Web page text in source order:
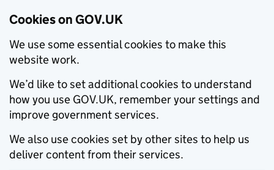
Cookies on GOV.UK
We use some essential cookies to make this
website work.
We’d like to set additional cookies to understand
how you use GOV.UK, remember your settings and
improve government services.
We also use cookies set by other sites to help us
deliver content from their services.